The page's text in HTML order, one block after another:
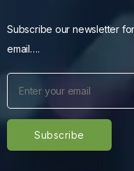
Subscribe our newsletter
email….